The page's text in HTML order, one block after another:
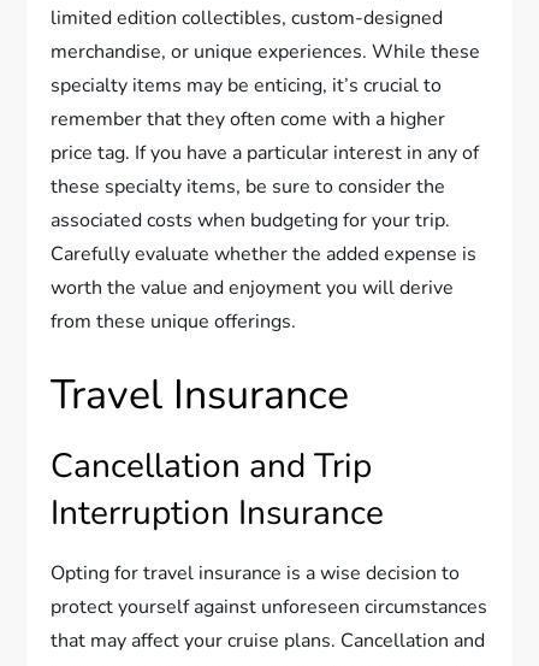
limited edition collectibles, custom-designed
merchandise, or unique experiences. While these
specialty items may be enticing, it’s crucial to
remember that they often come with a higher
price tag. If you have a particular interest in any of
these specialty items, be sure to consider the
associated costs when budgeting for your trip.
Carefully evaluate whether the added expense is
worth the value and enjoyment you will derive
from these unique offerings.
Travel Insurance
Cancellation and Trip
Interruption Insurance
Opting for travel insurance is a wise decision to
protect yourself against unforeseen circumstances
that may affect your cruise plans. Cancellation and